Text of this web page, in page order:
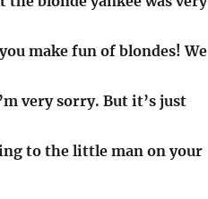
make fun of blondes! We
very sorry. But it’s just
to the little man on your